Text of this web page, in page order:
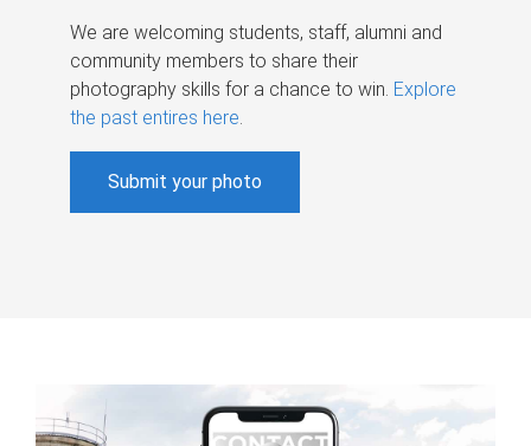
We are welcoming students, staff, alumni and
community members to share their
photography skills for a chance to win. Explore
the past entires here.
Submit your photo